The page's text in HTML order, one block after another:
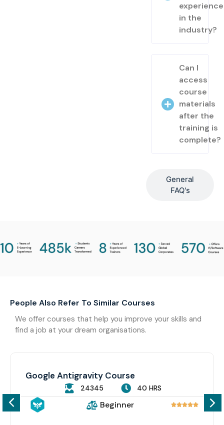
General
FAQ's
in the
industry?
Can I
access
course
materials
after the
training is
complete?
People Also Refer To Similar Courses
We offer courses that help you improve your skills and
find a job at your dream organisations.
Google Antigravity Course
24345 40 HRS
Beginner 